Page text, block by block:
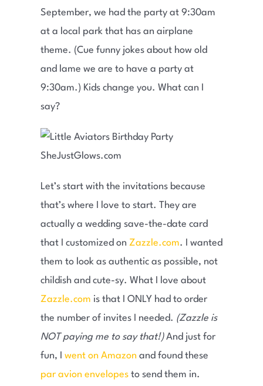
September, we had the party at 9:30am
at a local park that has an airplane
theme. (Cue funny jokes about how old
and lame we are to have a party at
9:30am.) Kids change you. What can I
say?
Let’s start with the invitations because
that’s where I love to start. They are
actually a wedding save-the-date card
that I customized on Zazzle.com. I wanted
them to look as authentic as possible, not
childish and cute-sy. What I love about
Zazzle.com is that I ONLY had to order
the number of invites I needed. (Zazzle is
NOT paying me to say that!)And just for
fun, I went on Amazon and found these
par avion envelopesto send them in.